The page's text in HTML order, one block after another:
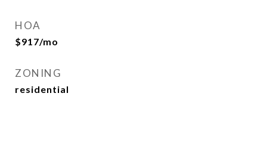
HOA
$917/mo
ZONING
residential